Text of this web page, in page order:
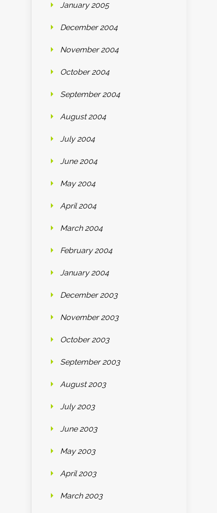
January 2005
December 2004
November 2004
October 2004
September 2004
August 2004
July 2004
June 2004
May 2004
April 2004
March 2004
February 2004
January 2004
December 2003
November 2003
October 2003
September 2003
August 2003
July 2003
June 2003
May 2003
April 2003
March 2003